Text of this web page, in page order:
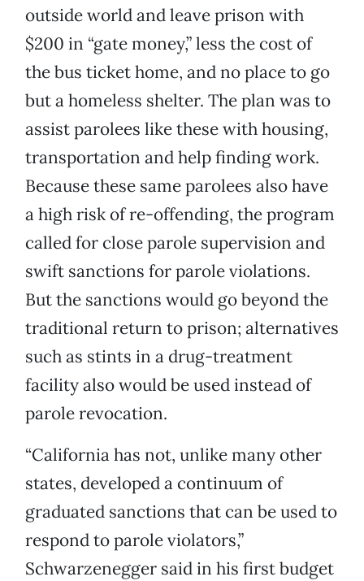
outside world and leave prison with
$200 in “gate money,” less the cost of
the bus ticket home, and no place to go
but a homeless shelter. The plan was to
assist parolees like these with housing,
transportation and help finding work.
Because these same parolees also have
a high risk of re-offending, the program
called for close parole supervision and
swift sanctions for parole violations.
But the sanctions would go beyond the
traditional return to prison; alternatives
such as stints in a drug-treatment
facility also would be used instead of
parole revocation.
“California has not, unlike many other
states, developed a continuum of
graduated sanctions that can be used to
respond to parole violators,”
Schwarzenegger said in his first budget